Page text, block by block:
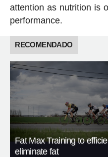
attention as nutrition is
performance.
RECOMENDADO
Fat Max Training to
eliminate fat